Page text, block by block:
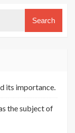
its importance.
the subject of